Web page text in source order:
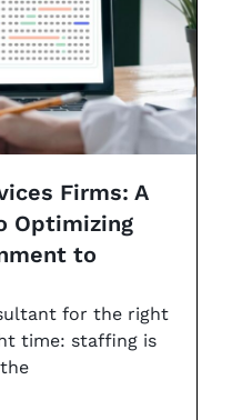
Firms: A
Optimizing
to
for the right
time: staffing is